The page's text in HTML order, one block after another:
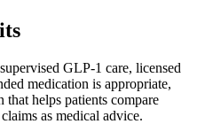
GLP-1 care, licensed
medication is appropriate,
that helps patients compare
as medical advice.